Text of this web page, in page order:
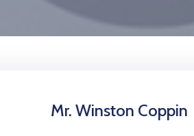
Mr. Winston Coppin